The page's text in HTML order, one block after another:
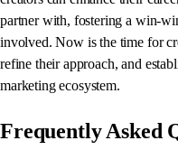
partner with, fostering a win-
involved. Now is the time for
refine their approach, and
marketing ecosystem.
Frequently Asked